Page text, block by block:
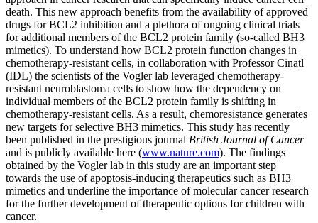
death. This new approach benefits from the availability of approved
drugs for BCL2 inhibition and a plethora of ongoing clinical trials
for additional members of the BCL2 protein family (so-called BH3
mimetics). To understand how BCL2 protein function changes in
chemotherapy-resistant cells, in collaboration with Professor Cinatl
(IDL) the scientists of the Vogler lab leveraged chemotherapy-
resistant neuroblastoma cells to show how the dependency on
individual members of the BCL2 protein family is shifting in
chemotherapy-resistant cells. As a result, chemoresistance generates
new targets for selective BH3 mimetics. This study has recently
been published in the prestigious journal British Journal of Cancer
and is publicly available here (www.nature.com). The findings
obtained by the Vogler lab in this study are an important step
towards the use of apoptosis-inducing therapeutics such as BH3
mimetics and underline the importance of molecular cancer research
for the further development of therapeutic options for children with
cancer.